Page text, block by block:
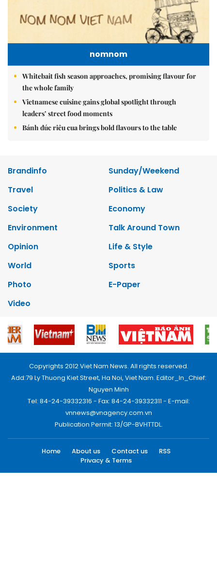
nomnom
Whitebait fish season approaches, promising flavour for
the whole family
Vietnamese cuisine gains global spotlight through
leaders’ street food moments
Bánh đúc riêu cua brings bold flavours to the table
Brandinfo
Sunday/Weekend
Travel
Politics & Law
Society
Economy
Environment
Talk Around Town
Opinion
Life & Style
World
Sports
Photo
E-Paper
Video
Copyrights 2012 Viet Nam News. All rights reserved.
Add:79 Ly Thuong Kiet Street, Ha Noi, Viet Nam. Editor_In_Chief:
Nguyen Minh
Tel: 84-24-39332316 - Fax: 84-24-39332311 - E-mail:
vnnews@vnagency.com.vn
Publication Permit: 13/GP-BVHTTDL.
Home About us Contact us
RSS
Privacy & Terms